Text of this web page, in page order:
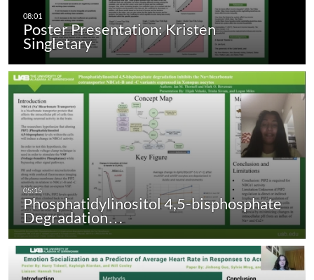
Poster Presentation: Kristen
Singletary
Phosphatidylinositol 4,5-bisphosphate
Degradation…